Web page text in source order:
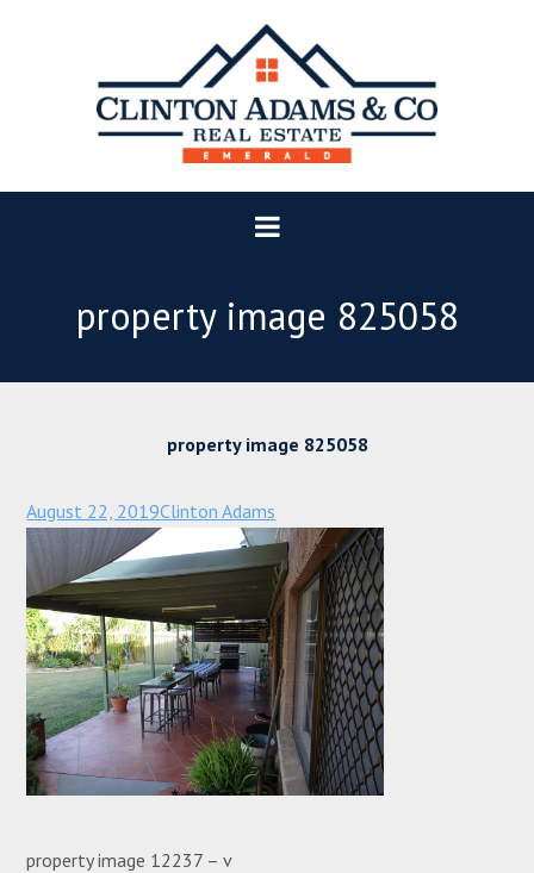
property image 825058
property image 825058
August 22, 2019Clinton Adams
property image 12237 – v